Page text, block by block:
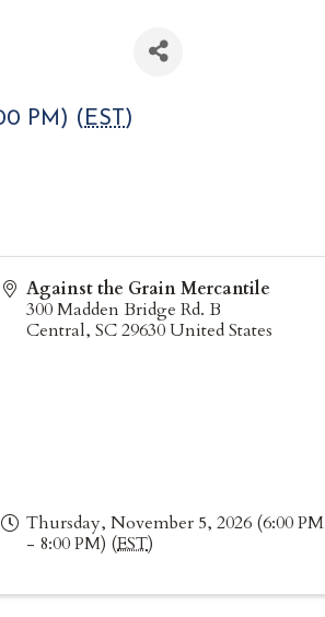
PM) ( EST )
Against the Grain Mercantile
300 Madden Bridge Rd. B
Central,SC29630United States
Thursday, November 5, 2026 (6:00 PM
- 8:00 PM) (EST)